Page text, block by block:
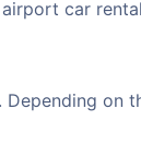
car
on